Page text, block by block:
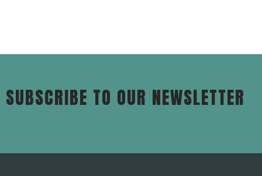
SUBSCRIBE TO OUR NEWSLETTER